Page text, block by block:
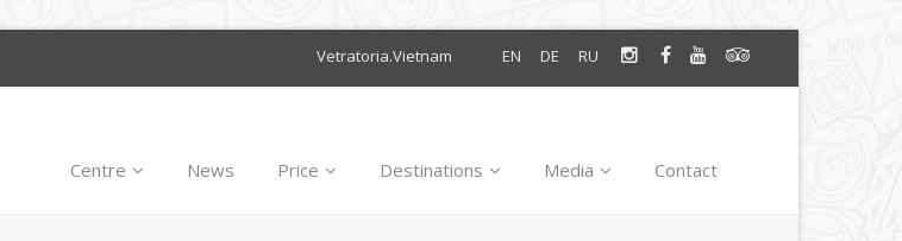
Vetratoria.Vietnam EN DE RU
Centre News Price Destinations Media Contact